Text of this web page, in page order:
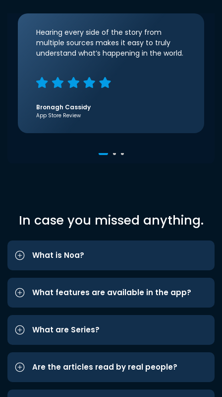
Hearing every side of the story from
multiple sources makes it easy to truly
understand what’s happening in the world.
Bronagh Cassidy
App Store Review
In case you missed anything.
What is Noa?
What features are available in the app?
What are Series?
Are the articles read by real people?